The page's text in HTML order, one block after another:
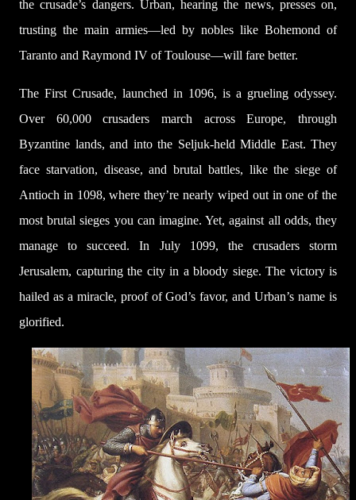
the crusade’s dangers. Urban, hearing the news, presses on,
trusting the main armies—led by nobles like Bohemond of
Taranto and Raymond IV of Toulouse—will fare better.
The First Crusade, launched in 1096, is a grueling odyssey.
Over 60,000 crusaders march across Europe, through
Byzantine lands, and into the Seljuk-held Middle East. They
face starvation, disease, and brutal battles, like the siege of
Antioch in 1098, where they’re nearly wiped out in one of the
most brutal sieges you can imagine. Yet, against all odds, they
manage to succeed. In July 1099, the crusaders storm
Jerusalem, capturing the city in a bloody siege. The victory is
hailed as a miracle, proof of God’s favor, and Urban’s name is
glorified.